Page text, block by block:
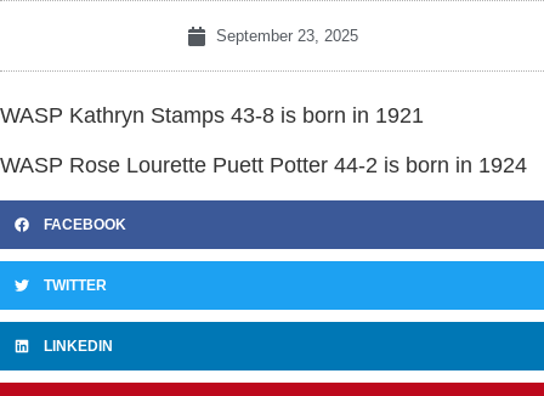
September 23, 2025
WASP Kathryn Stamps 43-8 is born in 1921
WASP Rose Lourette Puett Potter 44-2 is born in 1924
FACEBOOK
TWITTER
LINKEDIN